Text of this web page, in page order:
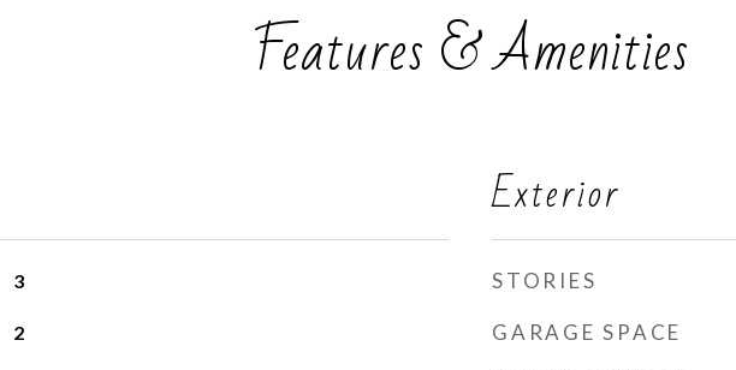
Features & Amenities
3
2
Exterior
STORIES
GARAGE SPACE